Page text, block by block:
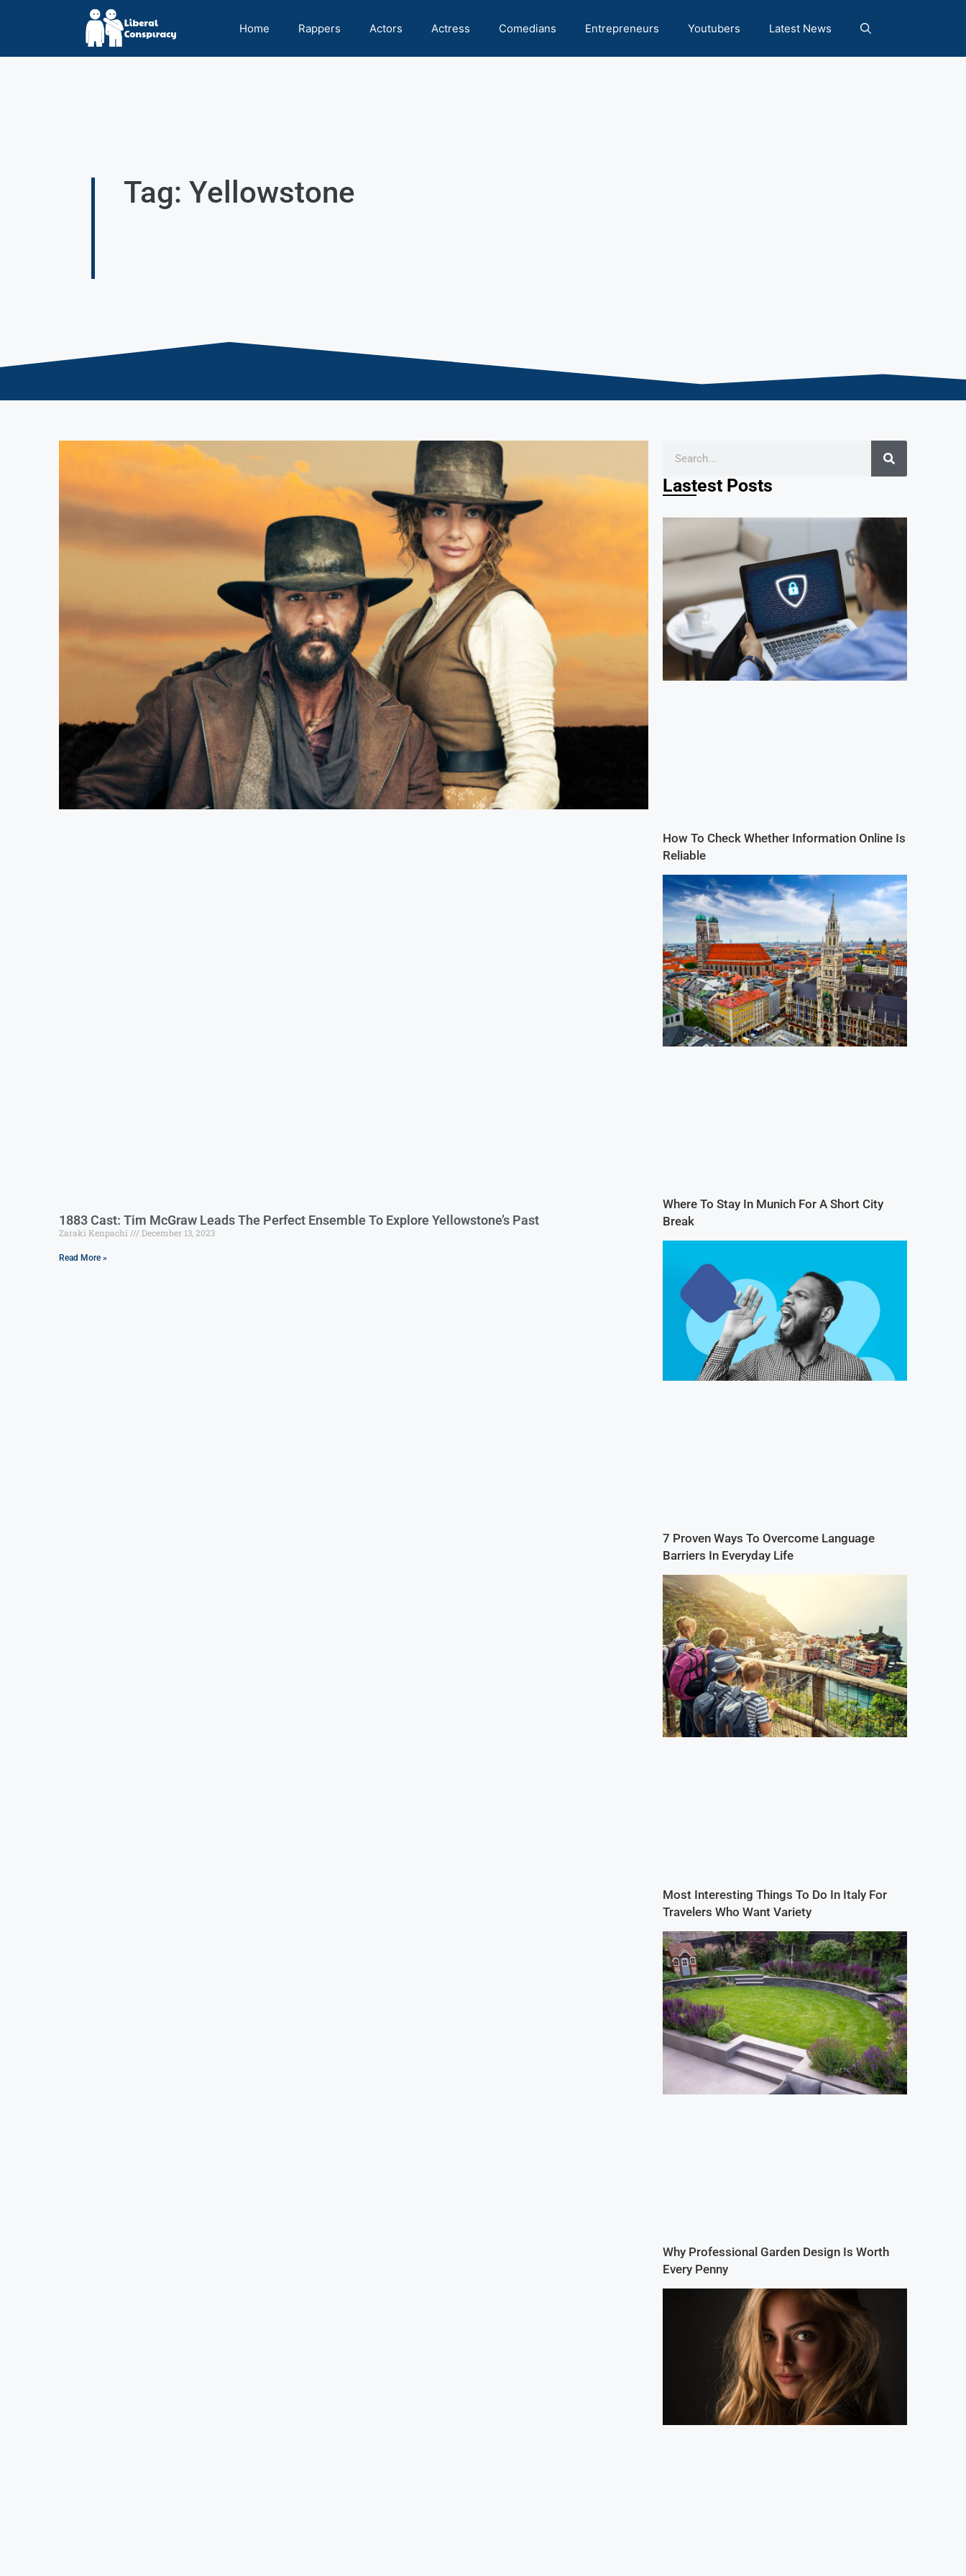
Home Rappers Actors Actress Comedians Entrepreneurs Youtubers Latest News
Tag: Yellowstone
1883 Cast: Tim McGraw Leads The Perfect Ensemble To Explore Yellowstone’s Past
Zaraki Kenpachi December 13, 2023
Read More »
Lastest Posts
How To Check Whether Information Online Is
Reliable
Where To Stay In Munich For A Short City
Break
7 Proven Ways To Overcome Language
Barriers In Everyday Life
Most Interesting Things To Do In Italy For
Travelers Who Want Variety
Why Professional Garden Design Is Worth
Every Penny